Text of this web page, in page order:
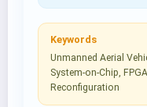
Keywords
Unmanned Aerial
System-on-Chip,
Reconfiguration